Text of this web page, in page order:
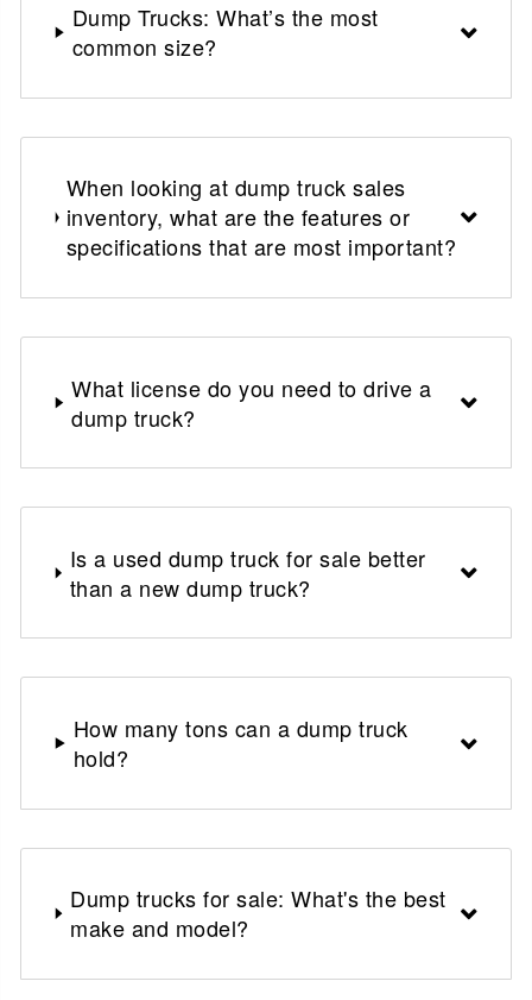
Dump Trucks: What’s the most
common size?
When looking at dump truck sales
inventory, what are the features or
specifications that are most important?
What license do you need to drive a
dump truck?
Is a used dump truck for sale better
than a new dump truck?
How many tons can a dump truck
hold?
Dump trucks for sale: What's the best
make and model?